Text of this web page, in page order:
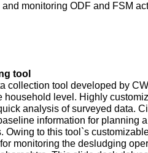
monitoring ODF and FSM
tool
collection tool developed by
household level. Highly
analysis of surveyed data.
information for planning
Owing to this tool`s
monitoring the desludging